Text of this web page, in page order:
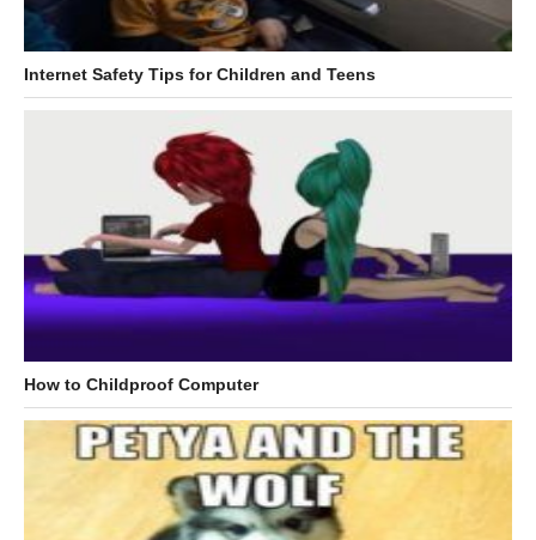
Internet Safety Tips for Children and Teens
How to Childproof Computer